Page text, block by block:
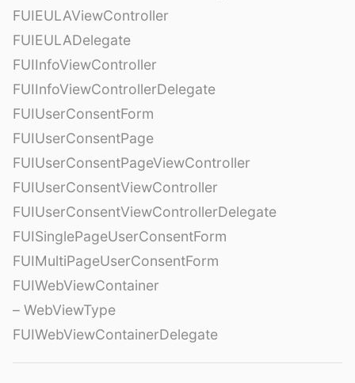
FUIEULAViewController
FUIEULADelegate
FUIInfoViewController
FUIInfoViewControllerDelegate
FUIUserConsentForm
FUIUserConsentPage
FUIUserConsentPageViewController
FUIUserConsentViewController
FUIUserConsentViewControllerDelegate
FUISinglePageUserConsentForm
FUIMultiPageUserConsentForm
FUIWebViewContainer
– WebViewType
FUIWebViewContainerDelegate